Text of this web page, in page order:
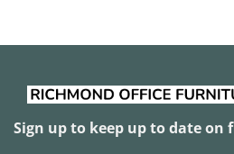
Sign up to keep up to date on